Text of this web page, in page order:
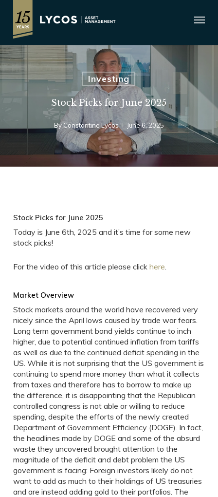
main
content
Menu
Investing
Stock Picks for June 2025
ByConstantine Lycos June 6, 2025
Stock Picks for June 2025
Today is June 6th, 2025 and it’s time for some new
stock picks!
For the video of this article please click here.
Market Overview
Stock markets around the world have recovered very
nicely since the April lows caused by trade war fears.
Long term government bond yields continue to inch
higher, due to potential continued inflation from tariffs
as well as due to the continued deficit spending in the
US. While it is not surprising that the US government is
continuing to spend more money than what it collects
from taxes and therefore has to borrow to make up
the difference, it is disappointing that the Republican
controlled congress is not able or willing to reduce
spending, despite the efforts of the newly created
Department of Government Efficiency (DOGE). In fact,
the headlines made by DOGE and some of the absurd
waste they uncovered brought attention to the
magnitude of the deficit and debt problem the US
government is facing: Foreign investors likely do not
want to add as much to their holdings of US treasuries
and are instead adding gold to their portfolios. The